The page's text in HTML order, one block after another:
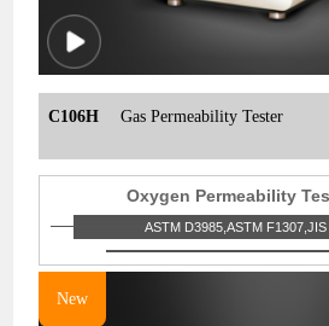
C106H Gas Permeability Tester
Oxygen Permeability
ASTM D3985,ASTM
New